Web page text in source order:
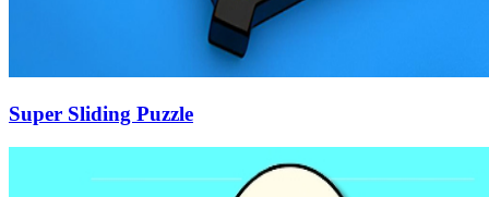
Super Sliding Puzzle